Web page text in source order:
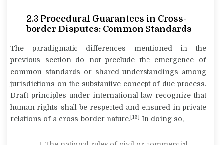
2.3 Procedural Guarantees in Cross-
border Disputes: Common Standards
The paradigmatic differences mentioned in the
previous section do not preclude the emergence of
common standards or shared understandings among
jurisdictions on the substantive concept of due process.
Draft principles under international law recognize that
human rights shall be respected and ensured in private
relations of a cross-border nature. [19] In doing so,